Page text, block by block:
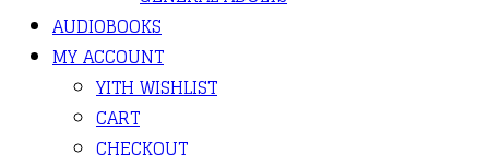
AUDIOBOOKS
MY ACCOUNT
YITH WISHLIST
CART
CHECKOUT